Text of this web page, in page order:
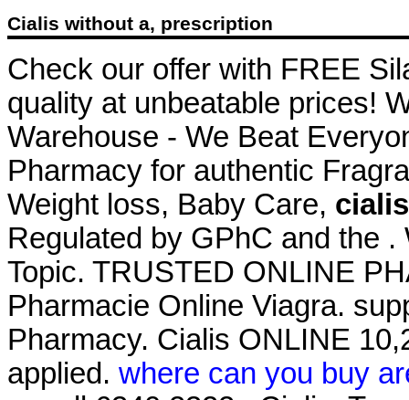
Cialis without a, prescription
Check our offer with FREE
quality at unbeatable prices!
Warehouse - We Beat
Pharmacy for authentic
Weight loss, Baby Care,
Regulated by GPhC and the
Topic. TRUSTED ONLINE
Pharmacie Online Viagra.
Pharmacy. Cialis ONLINE
applied. where can you buy